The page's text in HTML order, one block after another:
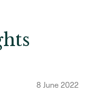
8 June 2022